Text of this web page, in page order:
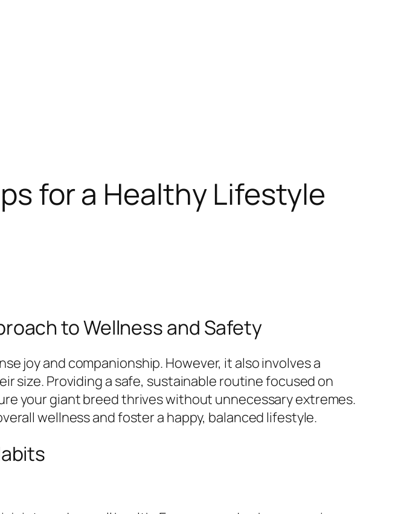
for a Healthy Lifestyle
to Wellness and Safety
joy and companionship. However, it also involves a
size. Providing a safe, sustainable routine focused on
your giant breed thrives without unnecessary extremes.
wellness and foster a happy, balanced lifestyle.